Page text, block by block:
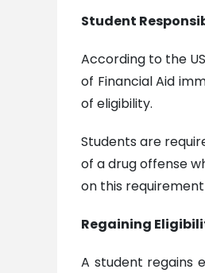
Student
According to the
of Financial Aid
of eligibility.
Students are
of a drug offense
on this
Regaining
A student regains